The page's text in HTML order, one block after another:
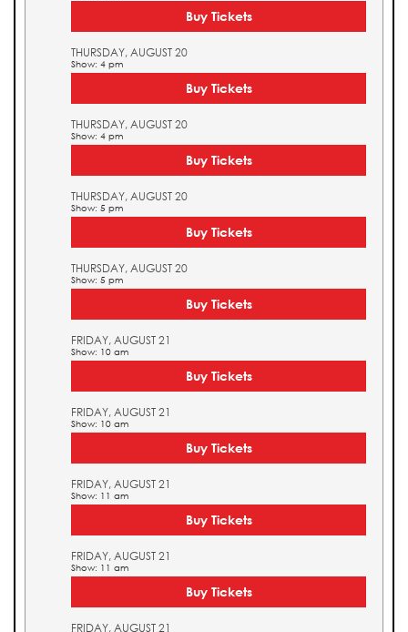
Buy Tickets
THURSDAY, AUGUST 20
Show: 4 pm
Buy Tickets
THURSDAY, AUGUST 20
Show: 4 pm
Buy Tickets
THURSDAY, AUGUST 20
Show: 5 pm
Buy Tickets
THURSDAY, AUGUST 20
Show: 5 pm
Buy Tickets
FRIDAY, AUGUST 21
Show: 10 am
Buy Tickets
FRIDAY, AUGUST 21
Show: 10 am
Buy Tickets
FRIDAY, AUGUST 21
Show: 11 am
Buy Tickets
FRIDAY, AUGUST 21
Show: 11 am
Buy Tickets
FRIDAY, AUGUST 21